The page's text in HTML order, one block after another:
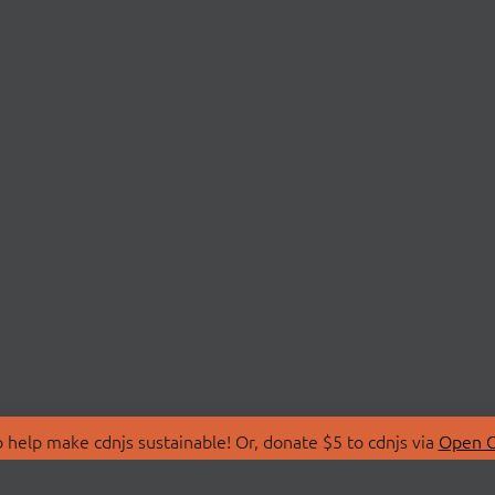
make cdnjs sustainable! Or, donate $5 to cdnjs via Open